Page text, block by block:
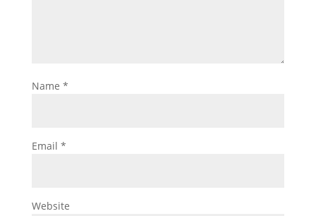
Name *
Email *
Website